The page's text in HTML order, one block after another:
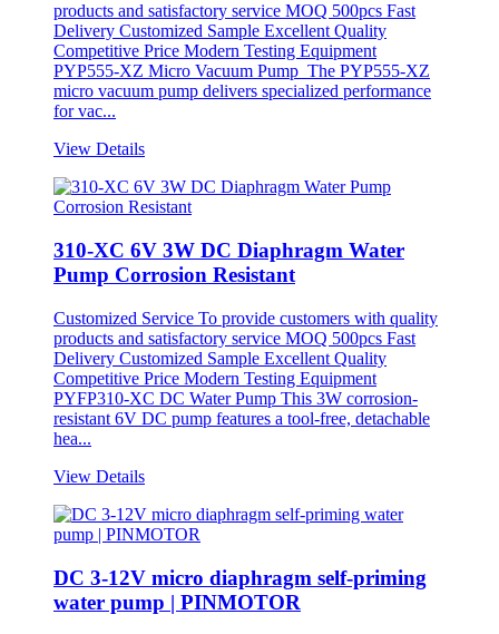
products and satisfactory service MOQ 500pcs Fast
Delivery Customized Sample Excellent Quality
Competitive Price Modern Testing Equipment
PYP555-XZ Micro Vacuum Pump The PYP555-XZ
micro vacuum pump delivers specialized performance
for vac...
View Details
310-XC 6V 3W DC Diaphragm Water
Pump Corrosion Resistant
Customized Service To provide customers with quality
products and satisfactory service MOQ 500pcs Fast
Delivery Customized Sample Excellent Quality
Competitive Price Modern Testing Equipment
PYFP310-XC DC Water Pump This 3W corrosion-
resistant 6V DC pump features a tool-free, detachable
hea...
View Details
DC 3-12V micro diaphragm self-priming
water pump | PINMOTOR